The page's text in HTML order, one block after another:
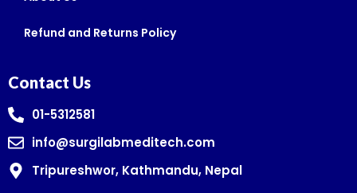
Refund and Returns Policy
Contact Us
01-5312581
info@surgilabmeditech.com
Tripureshwor, Kathmandu, Nepal